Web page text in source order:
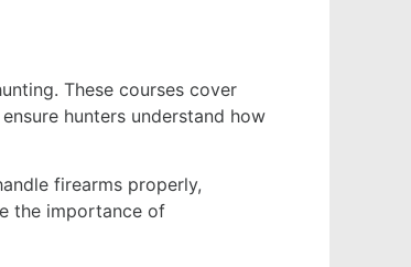
These courses cover
hunters understand how
firearms properly,
the importance of